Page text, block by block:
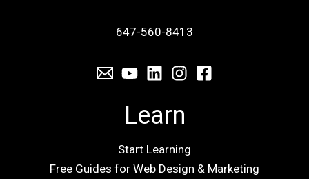
647-560-8413
Learn
Start Learning
Free Guides for Web Design & Marketing